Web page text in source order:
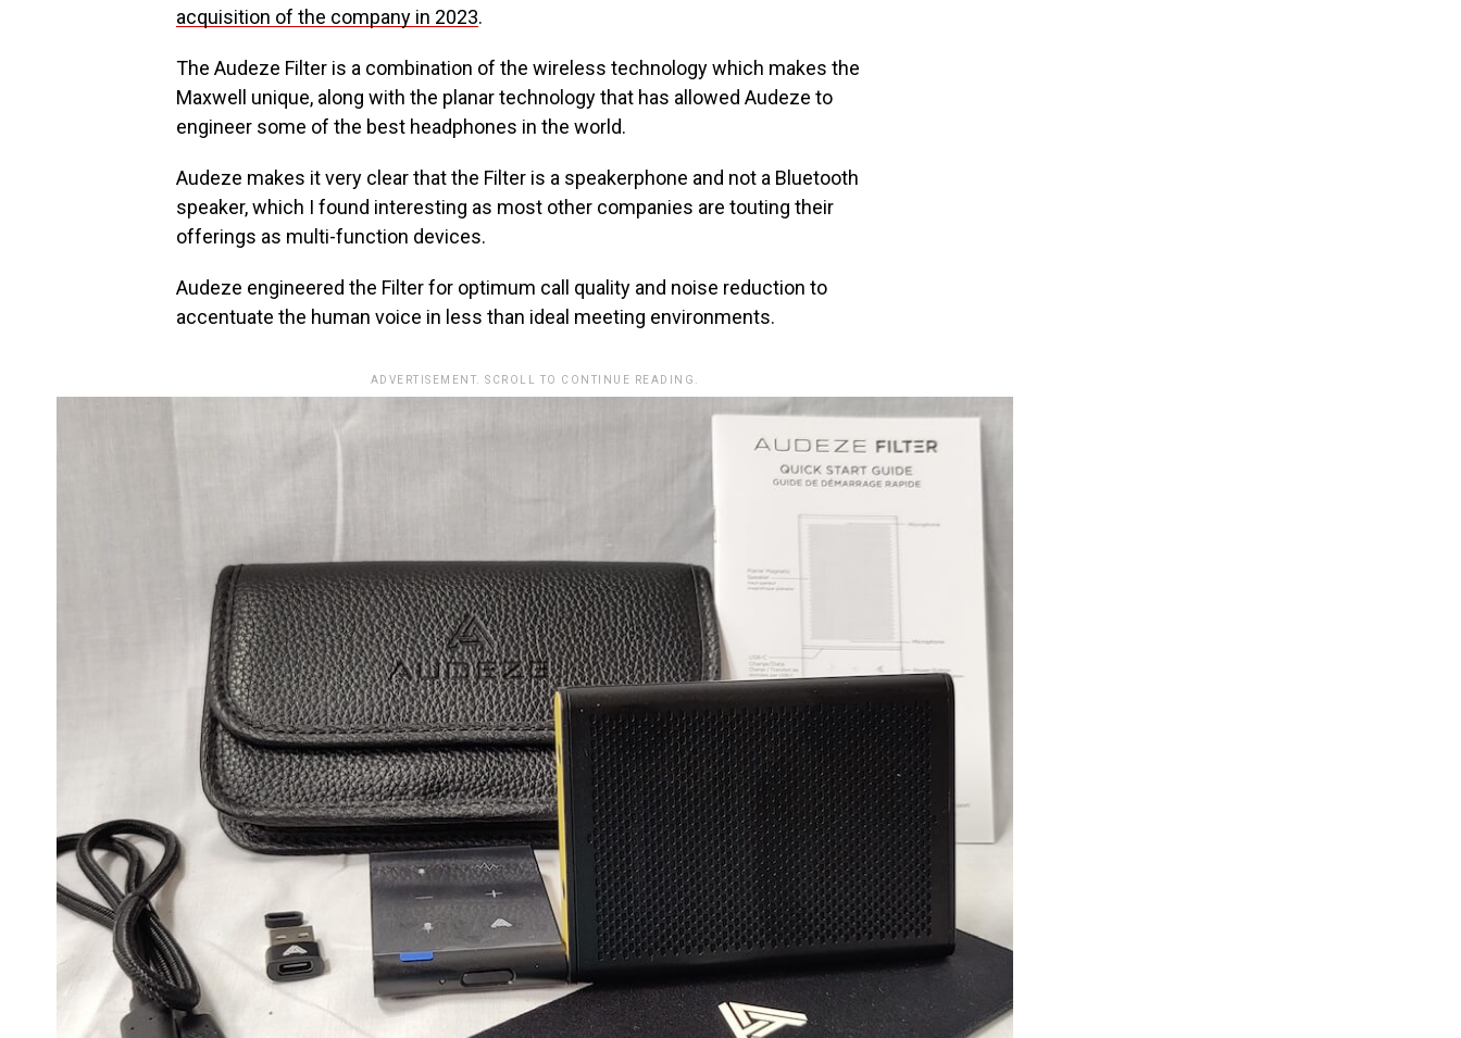
acquisition of the company in 2023.
The Audeze Filter is a combination of the wireless technology which makes the
Maxwell unique, along with the planar technology that has allowed Audeze to
engineer some of the best headphones in the world.
Audeze makes it very clear that the Filter is a speakerphone and not a Bluetooth
speaker, which I found interesting as most other companies are touting their
offerings as multi-function devices.
Audeze engineered the Filter for optimum call quality and noise reduction to
accentuate the human voice in less than ideal meeting environments.
ADVERTISEMENT. SCROLL TO CONTINUE READING.